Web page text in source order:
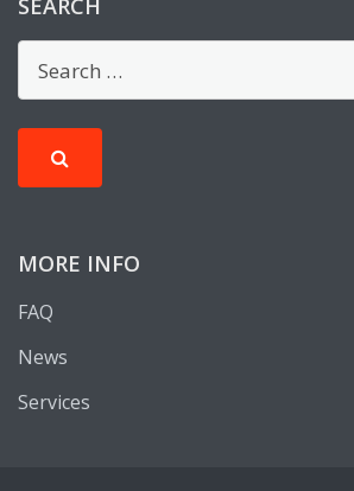
SEARCH
MORE INFO
FAQ
News
Services